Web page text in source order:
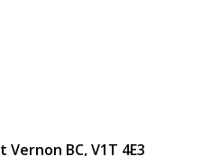
BC, V1T 4E3